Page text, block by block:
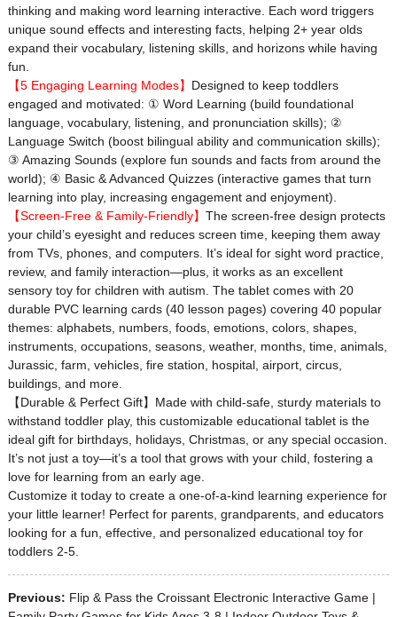
thinking and making word learning interactive. Each word triggers
unique sound effects and interesting facts, helping 2+ year olds
expand their vocabulary, listening skills, and horizons while having
fun.
【5 Engaging Learning Modes】 Designed to keep toddlers
engaged and motivated: ① Word Learning (build foundational
language, vocabulary, listening, and pronunciation skills); ②
Language Switch (boost bilingual ability and communication skills);
③ Amazing Sounds (explore fun sounds and facts from around the
world); ④ Basic & Advanced Quizzes (interactive games that turn
learning into play, increasing engagement and enjoyment).
【Screen-Free & Family-Friendly】 The screen-free design protects
your child’s eyesight and reduces screen time, keeping them away
from TVs, phones, and computers. It’s ideal for sight word practice,
review, and family interaction—plus, it works as an excellent
sensory toy for children with autism. The tablet comes with 20
durable PVC learning cards (40 lesson pages) covering 40 popular
themes: alphabets, numbers, foods, emotions, colors, shapes,
instruments, occupations, seasons, weather, months, time, animals,
Jurassic, farm, vehicles, fire station, hospital, airport, circus,
buildings, and more.
【Durable & Perfect Gift】Made with child-safe, sturdy materials to
withstand toddler play, this customizable educational tablet is the
ideal gift for birthdays, holidays, Christmas, or any special occasion.
It’s not just a toy—it’s a tool that grows with your child, fostering a
love for learning from an early age.
Customize it today to create a one-of-a-kind learning experience for
your little learner! Perfect for parents, grandparents, and educators
looking for a fun, effective, and personalized educational toy for
toddlers 2-5.
Previous: Flip & Pass the Croissant Electronic Interactive Game |